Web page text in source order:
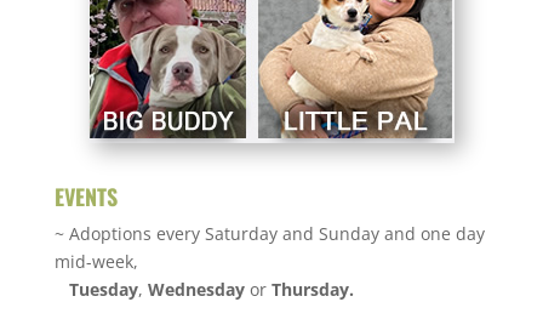
EVENTS
~ Adoptions every Saturday and Sunday and one day
mid-week,
Tuesday, Wednesdayor Thursday.